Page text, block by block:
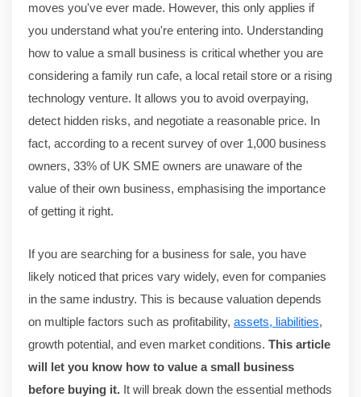
moves you've ever made. However, this only applies if
you understand what you're entering into. Understanding
how to value a small business is critical whether you are
considering a family run cafe, a local retail store or a rising
technology venture. It allows you to avoid overpaying,
detect hidden risks, and negotiate a reasonable price. In
fact, according to a recent survey of over 1,000 business
owners, 33% of UK SME owners are unaware of the
value of their own business, emphasising the importance
of getting it right.
If you are searching for a business for sale, you have
likely noticed that prices vary widely, even for companies
in the same industry. This is because valuation depends
on multiple factors such as profitability, assets, liabilities,
growth potential, and even market conditions. This article
will let you know how to value a small business
before buying it. It will break down the essential methods